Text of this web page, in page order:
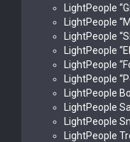
LightPeople
LightPeople
LightPeople
LightPeople
LightPeople
LightPeople
LightPeople
LightPeople
LightPeople
LightPeople